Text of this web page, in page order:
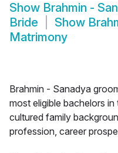
Show Brahmin -
Bride
Show
Matrimony
Brahmin - Sanadya
most eligible bachelors
cultured family
profession, career